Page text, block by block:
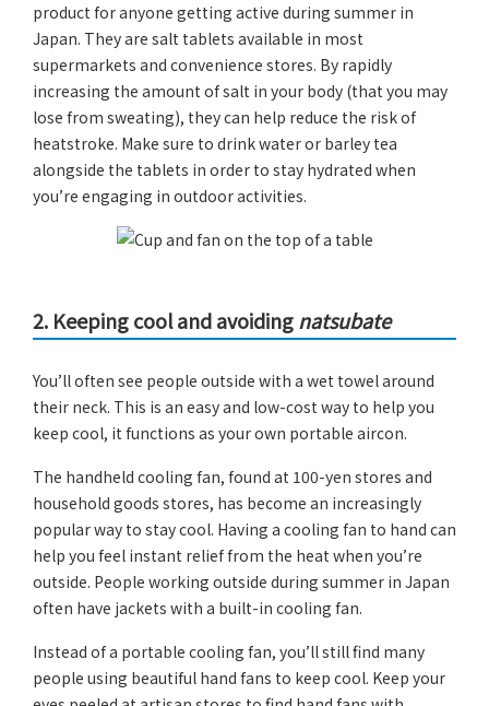
product for anyone getting active during summer in
Japan. They are salt tablets available in most
supermarkets and convenience stores. By rapidly
increasing the amount of salt in your body (that you may
lose from sweating), they can help reduce the risk of
heatstroke. Make sure to drink water or barley tea
alongside the tablets in order to stay hydrated when
you’re engaging in outdoor activities.
2. Keeping cool and avoiding natsubate
You’ll often see people outside with a wet towel around
their neck. This is an easy and low-cost way to help you
keep cool, it functions as your own portable aircon.
The handheld cooling fan, found at 100-yen stores and
household goods stores, has become an increasingly
popular way to stay cool. Having a cooling fan to hand can
help you feel instant relief from the heat when you’re
outside. People working outside during summer in Japan
often have jackets with a built-in cooling fan.
Instead of a portable cooling fan, you’ll still find many
people using beautiful hand fans to keep cool. Keep your